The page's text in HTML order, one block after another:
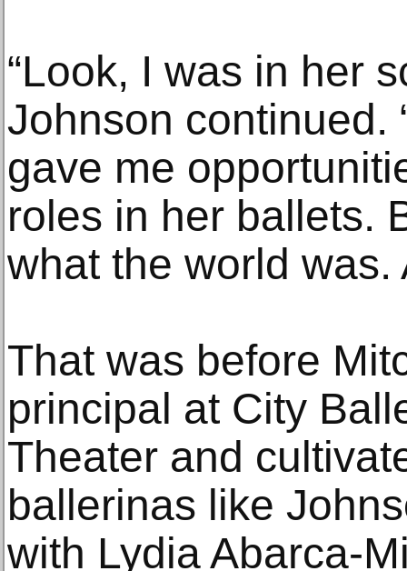
“Look, I was in her
Johnson continued.
gave me
roles in her ballets.
what the world was.
That was before
principal at City
Theater and
ballerinas like
with Lydia Abarca-